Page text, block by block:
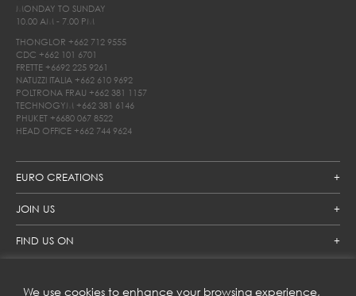
We use cookies to enhance your browsing experience,
EURO CREATIONS
JOIN US
FIND US ON
MONDAY TO SUNDAY
10.00 AM - 7.00 PM
THONGLOR +662 712 9555
CDC +662 101 6701
FRETTE +6692 225 9261
NATUZZI ITALIA +662 610 9692
POLTRONA FRAU +662 381 1157
TECHNOGYM +662 381 6146
PHUKET +6680 067 8522
HEAD OFFICE +662 744 9624